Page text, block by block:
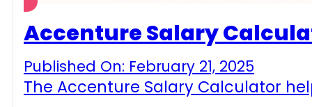
Accenture Salary
Published On: February 21, 2025
The Accenture Salary Calculator